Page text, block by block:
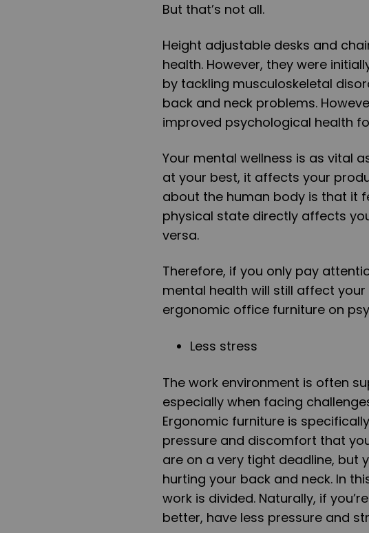
But that’s not all.
Height adjustable desks and
health. However, they were
by tackling musculoskeletal
back and neck problems.
improved psychological health
Your mental wellness is as vital
at your best, it affects your
about the human body is that it
physical state directly affects
versa.
Therefore, if you only pay
mental health will still affect
ergonomic office furniture on
Less stress
The work environment is often
especially when facing
Ergonomic furniture is
pressure and discomfort that
are on a very tight deadline, but
hurting your back and neck. In
work is divided. Naturally, if
better, have less pressure and